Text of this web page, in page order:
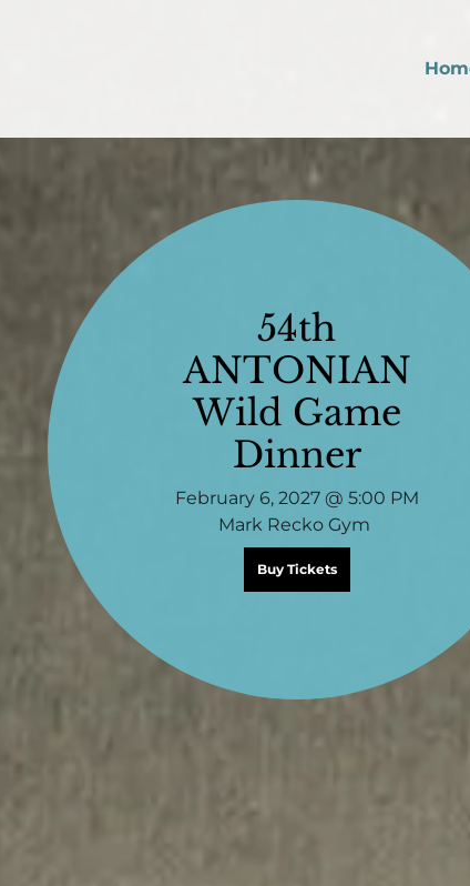
54th
ANTONIAN
Wild Game
Dinner
February 6, 2027 @ 5:00 PM
Mark Recko Gym
Buy Tickets